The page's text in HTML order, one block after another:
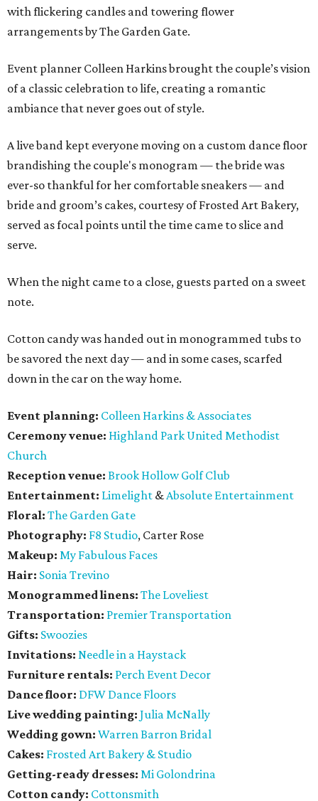
with flickering candles and towering flower
arrangements by The Garden Gate.
Event planner Colleen Harkins brought the couple’s vision
of a classic celebration to life, creating a romantic
ambiance that never goes out of style.
A live band kept everyone moving on a custom dance floor
brandishing the couple's monogram — the bride was
ever-so thankful for her comfortable sneakers — and
bride and groom’s cakes, courtesy of Frosted Art Bakery,
served as focal points until the time came to slice and
serve.
When the night came to a close, guests parted on a sweet
note.
Cotton candy was handed out in monogrammed tubs to
be savored the next day — and in some cases, scarfed
down in the car on the way home.
Event planning: Colleen Harkins & Associates
Ceremony venue: Highland Park United Methodist
Church
Reception venue: Brook Hollow Golf Club
Entertainment: Limelight &Absolute Entertainment
Floral: The Garden Gate
Photography: F8 Studio, Carter Rose
Makeup: My Fabulous Faces
Hair: Sonia Trevino
Monogrammed linens: The Loveliest
Transportation: Premier Transportation
Gifts: Swoozies
Invitations: Needle in a Haystack
Furniture rentals: Perch Event Decor
Dance floor: DFW Dance Floors
Live wedding painting: Julia McNally
Wedding gown: Warren Barron Bridal
Cakes: Frosted Art Bakery & Studio
Getting-ready dresses: Mi Golondrina
Cotton candy: Cottonsmith